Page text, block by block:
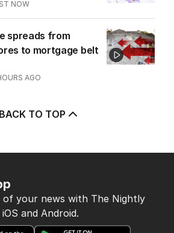
NOW
spreads from
to mortgage belt
AGO
BACK TO TOP
your news with The Nightly
and Android.